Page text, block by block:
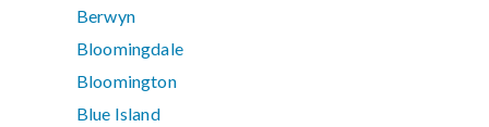
Berwyn
Bloomingdale
Bloomington
Blue Island